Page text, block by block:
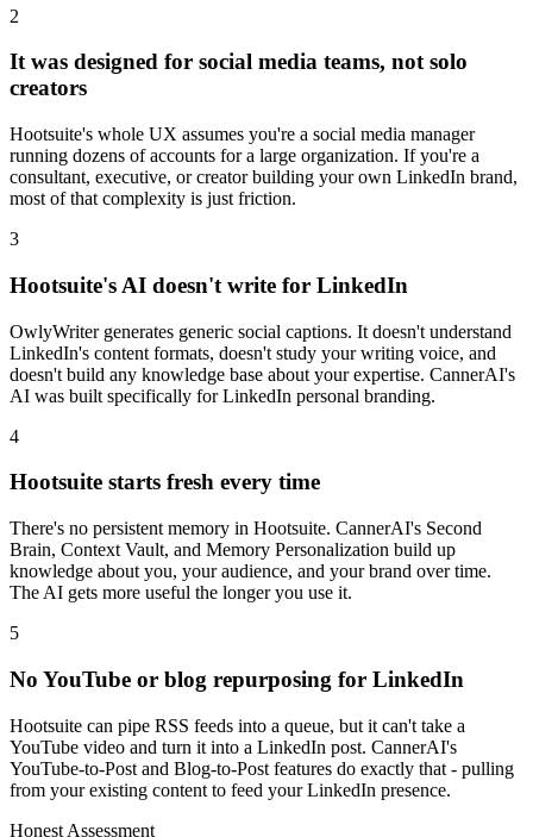
2
It was designed for social media teams, not solo
creators
Hootsuite's whole UX assumes you're a social media manager
running dozens of accounts for a large organization. If you're a
consultant, executive, or creator building your own LinkedIn brand,
most of that complexity is just friction.
3
Hootsuite's AI doesn't write for LinkedIn
OwlyWriter generates generic social captions. It doesn't understand
LinkedIn's content formats, doesn't study your writing voice, and
doesn't build any knowledge base about your expertise. CannerAI's
AI was built specifically for LinkedIn personal branding.
4
Hootsuite starts fresh every time
There's no persistent memory in Hootsuite. CannerAI's Second
Brain, Context Vault, and Memory Personalization build up
knowledge about you, your audience, and your brand over time.
The AI gets more useful the longer you use it.
5
No YouTube or blog repurposing for LinkedIn
Hootsuite can pipe RSS feeds into a queue, but it can't take a
YouTube video and turn it into a LinkedIn post. CannerAI's
YouTube-to-Post and Blog-to-Post features do exactly that - pulling
from your existing content to feed your LinkedIn presence.
Honest Assessment